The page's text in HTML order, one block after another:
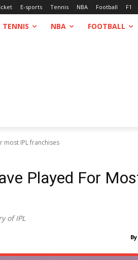
E-sports Tennis NBA Football F1
TENNIS NBA FOOTBALL
most IPL franchises
Played For
of IPL
By